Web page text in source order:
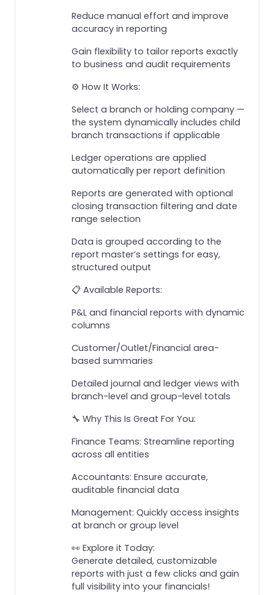
Reduce manual effort and improve
accuracy in reporting
Gain flexibility to tailor reports exactly
to business and audit requirements
⚙️ How It Works:
Select a branch or holding company —
the system dynamically includes child
branch transactions if applicable
Ledger operations are applied
automatically per report definition
Reports are generated with optional
closing transaction filtering and date
range selection
Data is grouped according to the
report master’s settings for easy,
structured output
📋 Available Reports:
P&L and financial reports with dynamic
columns
Customer/Outlet/Financial area-
based summaries
Detailed journal and ledger views with
branch-level and group-level totals
🔧 Why This Is Great For You:
Finance Teams: Streamline reporting
across all entities
Accountants: Ensure accurate,
auditable financial data
Management: Quickly access insights
at branch or group level
👀 Explore it Today:
Generate detailed, customizable
reports with just a few clicks and gain
full visibility into your financials!